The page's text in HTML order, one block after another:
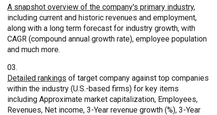
A snapshot overview of the company's primary industry,
including current and historic revenues and employment,
along with a long term forecast for industry growth, with
CAGR (compound annual growth rate), employee population
and much more.
Detailed rankings of target company against top companies
within the industry (U.S.-based firms) for key items
including Approximate market capitalization, Employees,
Revenues, Net income, 3-Year revenue growth (%), 3-Year